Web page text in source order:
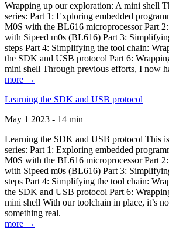
Wrapping up our exploration: A mini shell
series: Part 1: Exploring embedded
M0S with the BL616 microprocessor Part
with Sipeed m0s (BL616) Part 3:
steps Part 4: Simplifying the tool chain:
the SDK and USB protocol Part 6:
mini shell Through previous efforts, I now
more →
Learning the SDK and USB protocol
May 1 2023 - 14 min
Learning the SDK and USB protocol This
series: Part 1: Exploring embedded
M0S with the BL616 microprocessor Part
with Sipeed m0s (BL616) Part 3:
steps Part 4: Simplifying the tool chain:
the SDK and USB protocol Part 6:
mini shell With our toolchain in place, it’s
something real.
more →